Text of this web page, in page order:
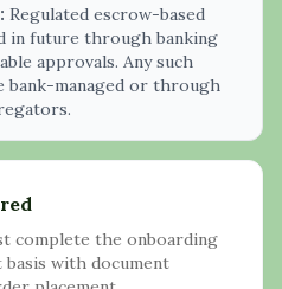
Regulated escrow-based
in future through banking
approvals. Any such
bank-managed or through
complete the onboarding
basis with document